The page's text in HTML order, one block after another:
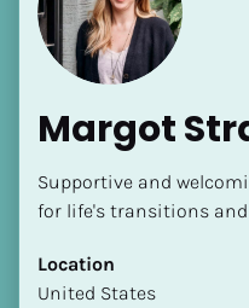
[Block//
[Block//Short Bio]
Margot
Supportive and
for life's transitions
Location
​​United States